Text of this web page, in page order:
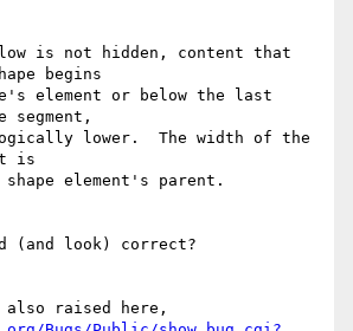
is not hidden, content that
begins
element or below the last
segment,
lower.  The width of the
is
element's parent.
(and look) correct?
also raised here,